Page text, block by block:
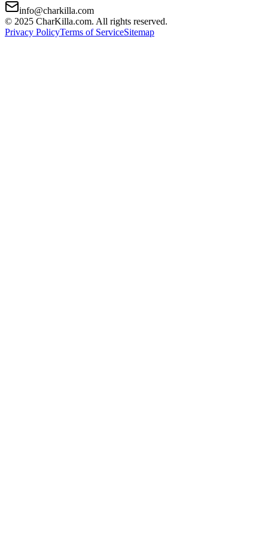
info@charkilla.com
© 2025 CharKilla.com. All rights reserved.
Privacy PolicyTerms of ServiceSitemap